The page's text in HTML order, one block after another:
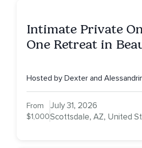
Intimate Private
One Retreat in
Healing, Self-
Nurturing, and
with Alessandrina
Hosted by Dexter and
From
$1,000
July 31, 2026
Scottsdale, AZ, United